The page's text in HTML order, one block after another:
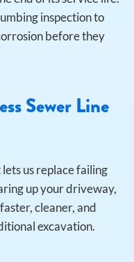
inspection to
before they
Sewer Line
us replace failing
up your driveway,
cleaner, and
excavation.